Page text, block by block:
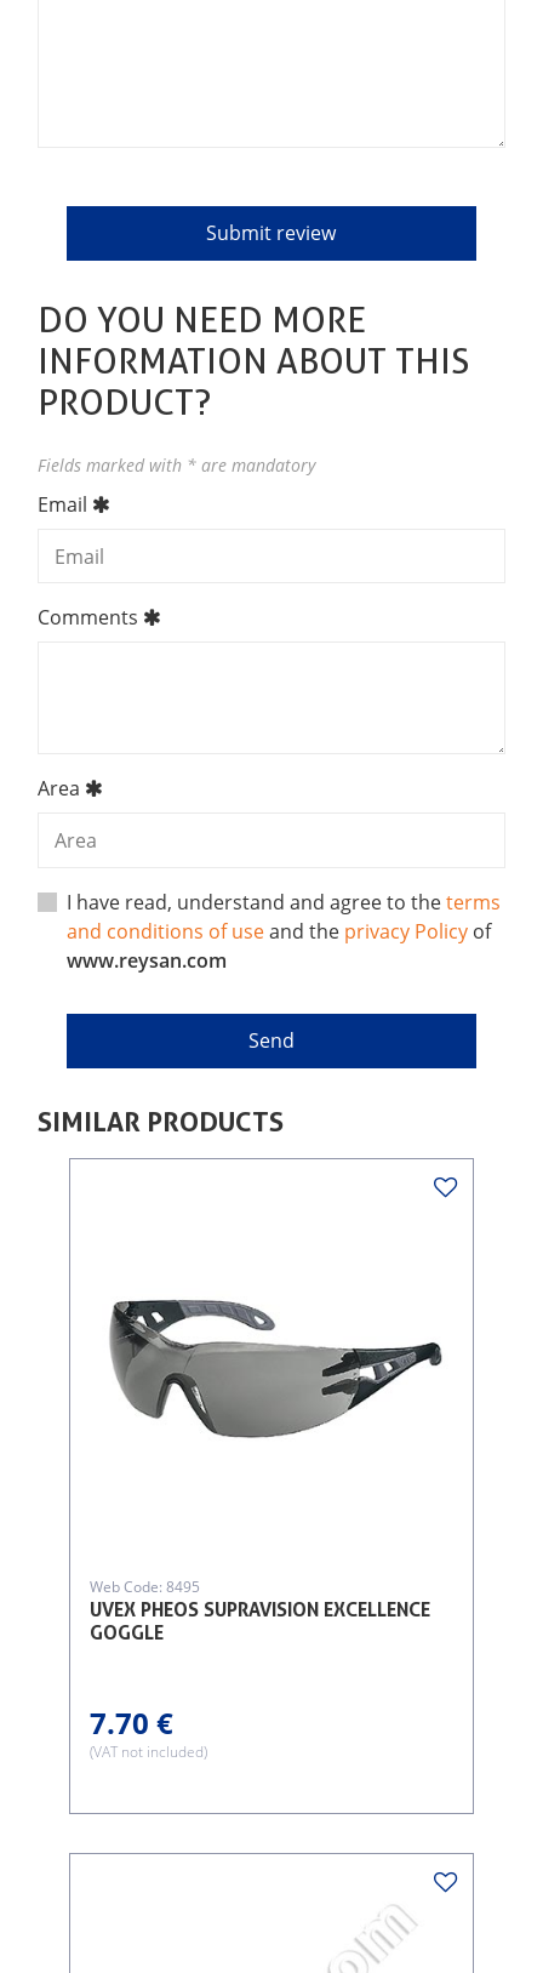
DO YOU NEED MORE
INFORMATION ABOUT THIS
PRODUCT?
Fields marked with * are mandatory
Email
Comments
Area
I have read, understand and agree to theterms
and conditions of useand the privacy Policy of
www.reysan.com
SIMILAR PRODUCTS
UVEX PHEOS SUPRAVISION EXCELLENCE
GOGGLE
Web Code: 8495
7.70 €
(VAT not included)